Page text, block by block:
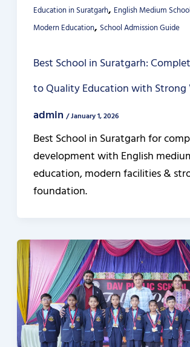
Education in Suratgarh, English Medium
Modern Education, School Admission Guide
Best School in Suratgarh:
to Quality Education with Strong
admin /January 1, 2026
Best School in Suratgarh for
development with English
education, modern facilities &
foundation.